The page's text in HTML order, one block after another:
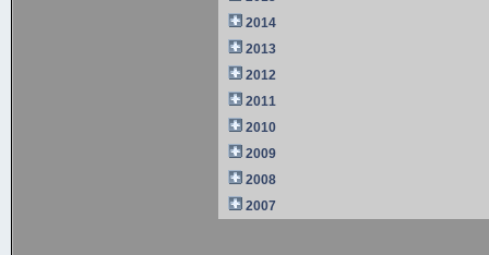
2014
2013
2012
2011
2010
2009
2008
2007